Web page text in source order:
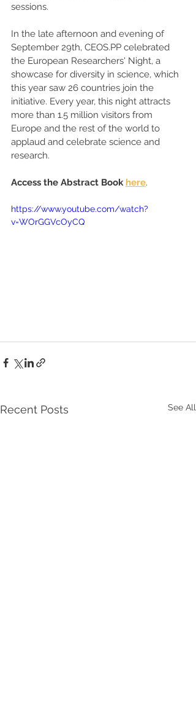
sessions.
In the late afternoon and evening of
September 29th, CEOS.PP celebrated
the European Researchers' Night, a
showcase for diversity in science, which
this year saw 26 countries join the
initiative. Every year, this night attracts
more than 1.5 million visitors from
Europe and the rest of the world to
applaud and celebrate science and
research.
Access the Abstract Book here.
https://www.youtube.com/watch?
v=WOrGGVcOyCQ
Recent Posts See All